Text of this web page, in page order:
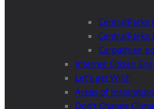
CentralParks
CentralParks
Carpathian
Interreg Citizen
Let’s get Wild!
Areas of Inspiration
Don’t Change